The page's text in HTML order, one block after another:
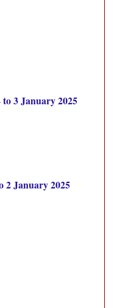
3 January 2025
2 January 2025